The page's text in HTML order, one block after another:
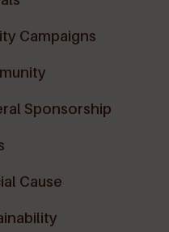
Campaigns
Sponsorship
Cause